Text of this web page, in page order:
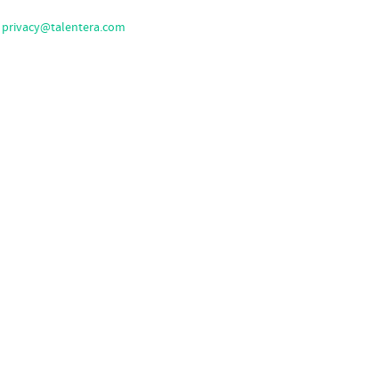
privacy@talentera.com